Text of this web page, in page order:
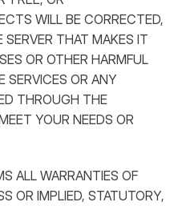
WILL BE CORRECTED,
THAT MAKES IT
OR OTHER HARMFUL
SERVICES OR ANY
THROUGH THE
YOUR NEEDS OR
ALL WARRANTIES OF
OR IMPLIED, STATUTORY,